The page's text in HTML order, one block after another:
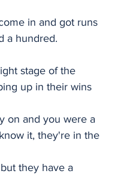
in and got runs
a hundred.
stage of the
up in their wins
on and you were a
it, they're in the
they have a